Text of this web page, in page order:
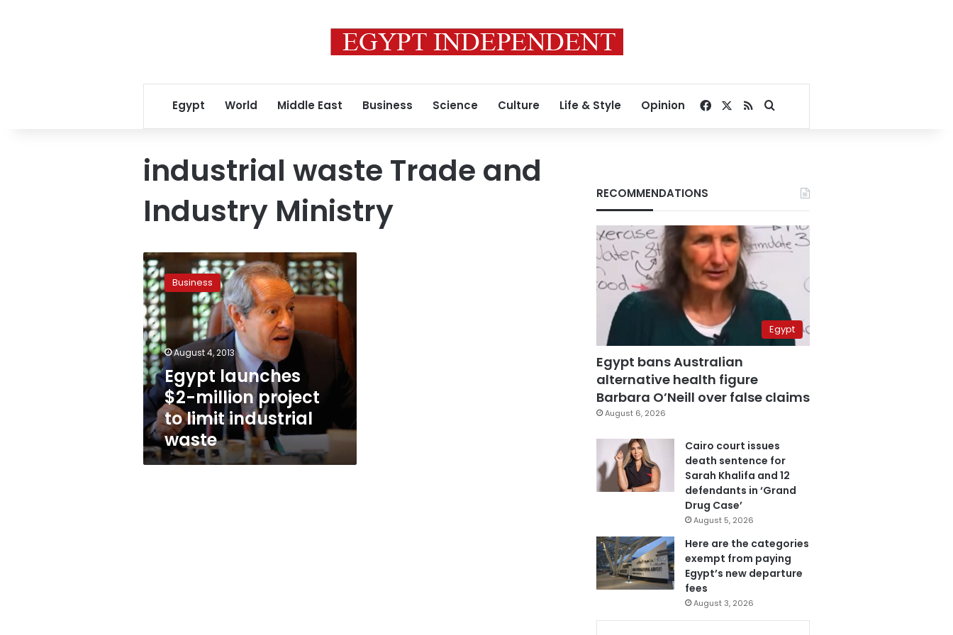
Egypt World Middle East Business Science Culture Life & Style Opinion Facebook
RSSSearch for
industrial waste Trade and
Industry Ministry
Egypt
launches
$2-
million
project
to
limit
industrial
waste
Business
August 4, 2013
Egypt launches
$2-million project
to limit industrial
waste
RECOMMENDATIONS
Egypt
Egypt bans Australian
alternative health figure
Barbara O’Neill over false claims
August 6, 2026
Cairo court issues
death sentence for
Sarah Khalifa and 12
defendants in ‘Grand
Drug Case’
August 5, 2026
Here are the categories
exempt from paying
Egypt’s new departure
fees
August 3, 2026